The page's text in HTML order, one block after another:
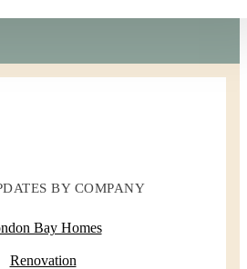
BY COMPANY
Bay Homes
Renovation